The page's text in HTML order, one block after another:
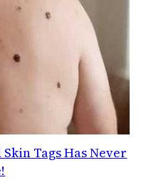
Tags Has Never